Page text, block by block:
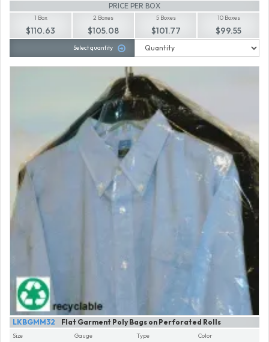
PRICE PER BOX
1 Box
$110.63
2 Boxes
$105.08
5 Boxes
$101.77
10 Boxes
$99.55
Select quantity
Flat Garment Poly Bags on Perforated Rolls
LKBGMM32
Size Gauge Type Color